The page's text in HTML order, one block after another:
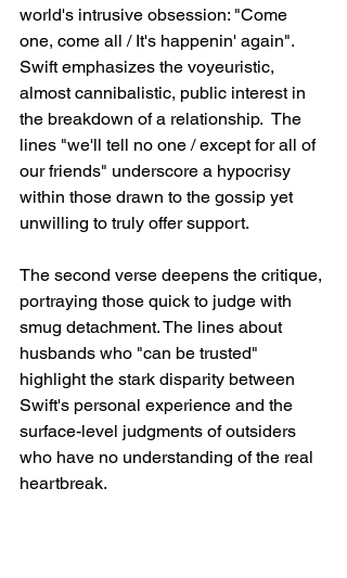
world's intrusive obsession: "Come
one, come all / It's happenin' again".
Swift emphasizes the voyeuristic,
almost cannibalistic, public interest in
the breakdown of a relationship.  The
lines "we'll tell no one / except for all of
our friends" underscore a hypocrisy
within those drawn to the gossip yet
unwilling to truly offer support.
The second verse deepens the critique,
portraying those quick to judge with
smug detachment. The lines about
husbands who "can be trusted"
highlight the stark disparity between
Swift's personal experience and the
surface-level judgments of outsiders
who have no understanding of the real
heartbreak.